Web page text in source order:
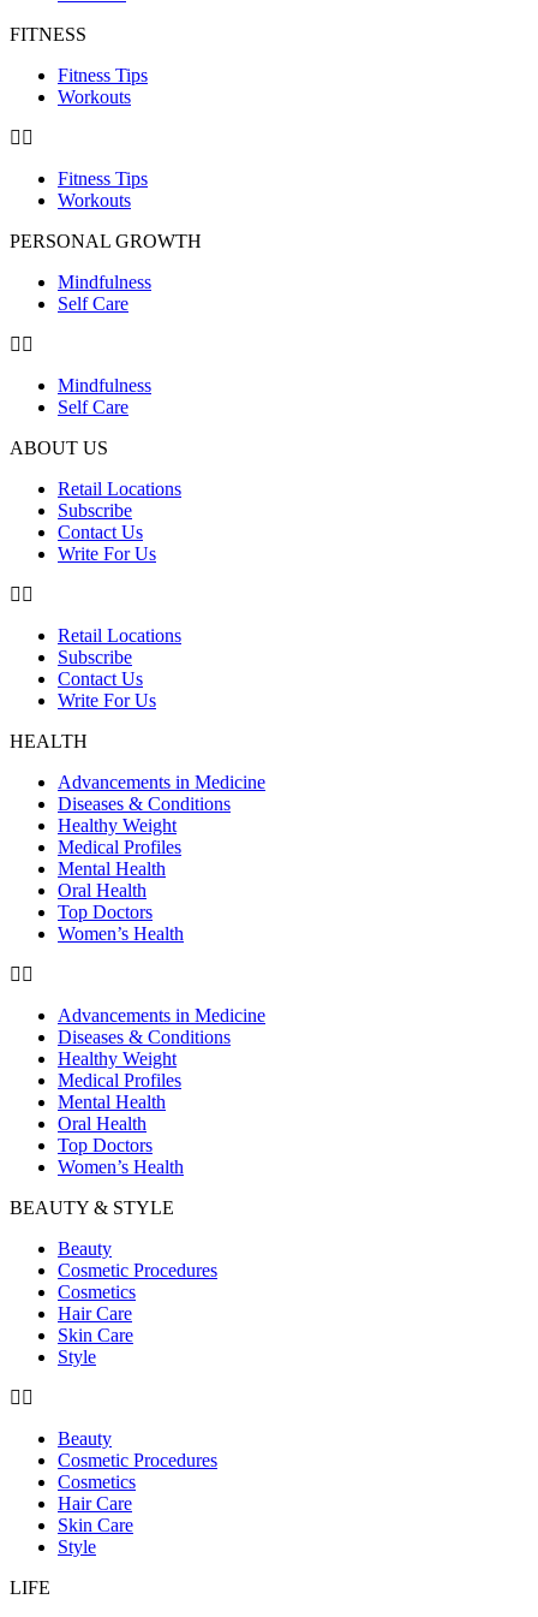
FITNESS
Fitness Tips
Workouts
Fitness Tips
Workouts
PERSONAL GROWTH
Mindfulness
Self Care
Mindfulness
Self Care
ABOUT US
Retail Locations
Subscribe
Contact Us
Write For Us
Retail Locations
Subscribe
Contact Us
Write For Us
HEALTH
Advancements in Medicine
Diseases & Conditions
Healthy Weight
Medical Profiles
Mental Health
Oral Health
Top Doctors
Women’s Health
Advancements in Medicine
Diseases & Conditions
Healthy Weight
Medical Profiles
Mental Health
Oral Health
Top Doctors
Women’s Health
BEAUTY & STYLE
Beauty
Cosmetic Procedures
Cosmetics
Hair Care
Skin Care
Style
Beauty
Cosmetic Procedures
Cosmetics
Hair Care
Skin Care
Style
LIFE